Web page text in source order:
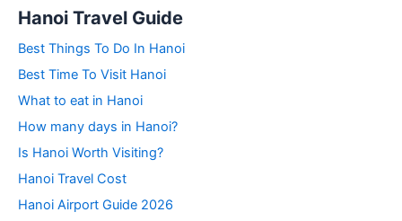
Hanoi Travel Guide
Best Things To Do In Hanoi
Best Time To Visit Hanoi
What to eat in Hanoi
How many days in Hanoi?
Is Hanoi Worth Visiting?
Hanoi Travel Cost
Hanoi Airport Guide 2026